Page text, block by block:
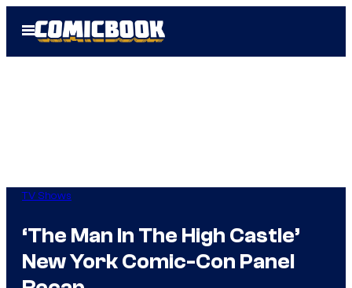
Open
Menu
TV Shows
‘The Man In The High Castle’
New York Comic-Con Panel